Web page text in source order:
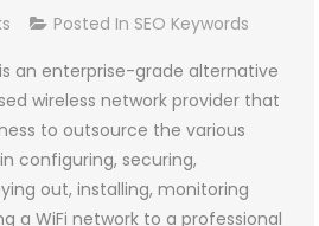
Posted In SEO Keywords
an enterprise-grade alternative
wireless network provider that
to outsource the various
configuring, securing,
out, installing, monitoring
a WiFi network to a professional